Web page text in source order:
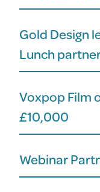
Gold Design
Lunch
Voxpop Film
£10,000
Webinar